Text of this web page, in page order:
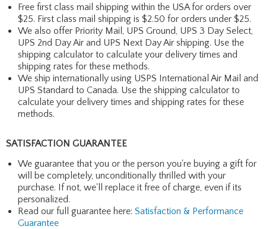
Free first class mail shipping within the USA for orders over
$25. First class mail shipping is $2.50 for orders under $25.
We also offer Priority Mail, UPS Ground, UPS 3 Day Select,
UPS 2nd Day Air and UPS Next Day Air shipping. Use the
shipping calculator to calculate your delivery times and
shipping rates for these methods.
We ship internationally using USPS International Air Mail and
UPS Standard to Canada. Use the shipping calculator to
calculate your delivery times and shipping rates for these
methods.
SATISFACTION GUARANTEE
We guarantee that you or the person you're buying a gift for
will be completely, unconditionally thrilled with your
purchase. If not, we'll replace it free of charge, even if its
personalized.
Read our full guarantee here: Satisfaction & Performance
Guarantee